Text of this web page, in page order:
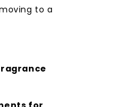
to a